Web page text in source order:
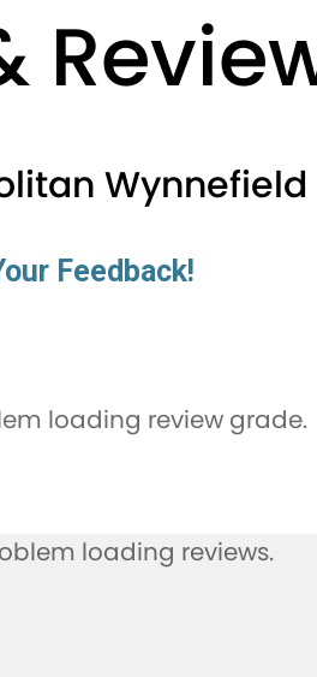
Wynnefield
Feedback!
loading review grade.
loading reviews.